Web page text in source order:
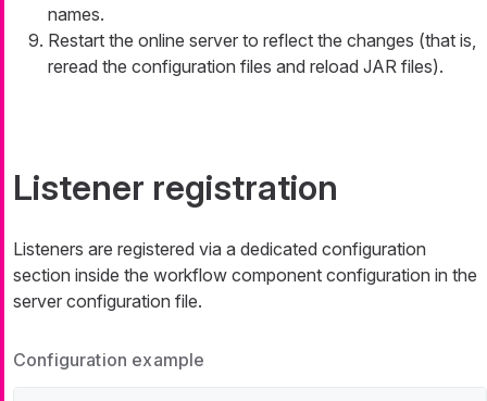
names.
Restart the online server to reflect the changes (that is,
reread the configuration files and reload JAR files).
Listener registration
Listeners are registered via a dedicated configuration
section inside the workflow component configuration in the
server configuration file.
Configuration example